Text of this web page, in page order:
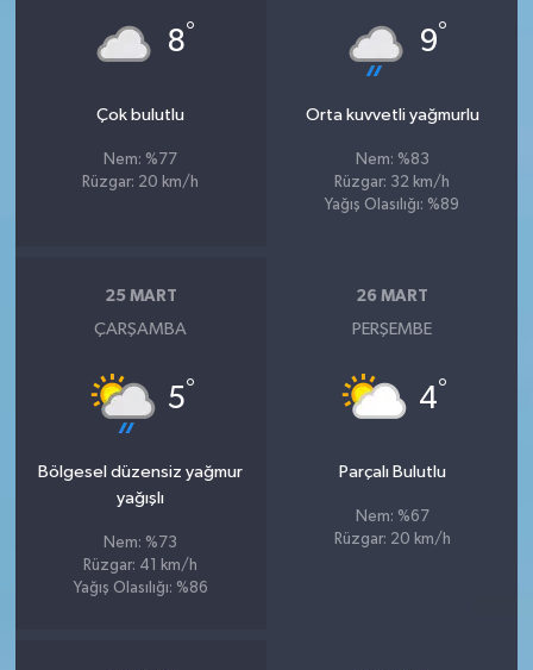
8°
Çok bulutlu
Nem: %77
Rüzgar: 20 km/h
9°
Orta kuvvetli yağmurlu
Nem: %83
Rüzgar: 32 km/h
Yağış Olasılığı: %89
25 MART
ÇARŞAMBA
5°
Bölgesel düzensiz yağmur
yağışlı
Nem: %73
Rüzgar: 41 km/h
Yağış Olasılığı: %86
26 MART
PERŞEMBE
4°
Parçalı Bulutlu
Nem: %67
Rüzgar: 20 km/h